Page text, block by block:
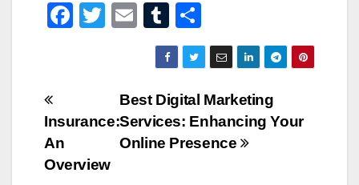
F
b
o
T
er
E
m
ail
T
u
m
bl
r
h
ar
e
Post
navigation
Best Digital Marketing
Services: Enhancing Your
Online Presence
Insurance:
An
Overview